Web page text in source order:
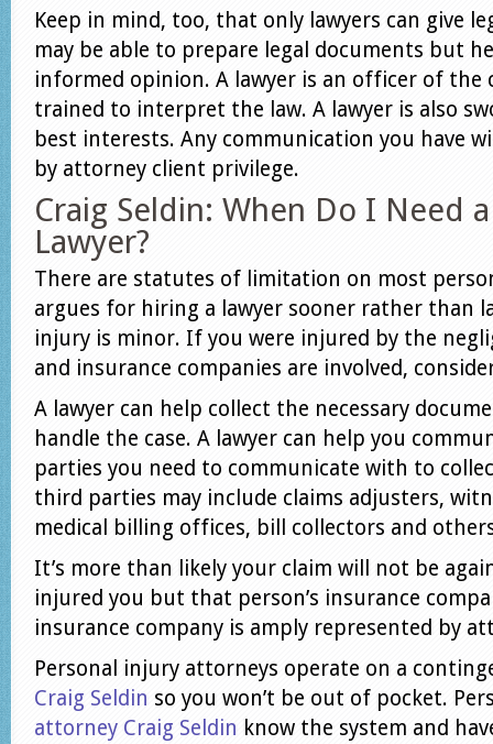
Keep in mind, too, that only lawyers can give
may be able to prepare legal documents but
informed opinion. A lawyer is an officer of the
trained to interpret the law. A lawyer is also
best interests. Any communication you have
by attorney client privilege.
Craig Seldin: When Do I Need
Lawyer?
There are statutes of limitation on most
argues for hiring a lawyer sooner rather than
injury is minor. If you were injured by the
and insurance companies are involved,
A lawyer can help collect the necessary
handle the case. A lawyer can help you
parties you need to communicate with to
third parties may include claims adjusters,
medical billing offices, bill collectors and
It’s more than likely your claim will not be
injured you but that person’s insurance
insurance company is amply represented by
Personal injury attorneys operate on a
Craig Seldin so you won’t be out of pocket.
attorney Craig Seldin know the system and